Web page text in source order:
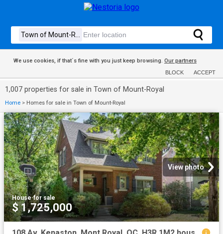
We use cookies, if that´s fine with you just keep browsing. Our partners
BLOCK ACCEPT
1,007 properties for sale in Town of Mount-Royal
Home > Homes for sale in Town of Mount-Royal
View photo
House·for sale
$ 1,725,000